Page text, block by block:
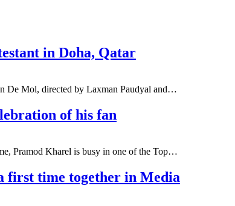
in Doha, Qatar
De Mol, directed by Laxman Paudyal and…
of his fan
Pramod Kharel is busy in one of the Top…
first time together in Media